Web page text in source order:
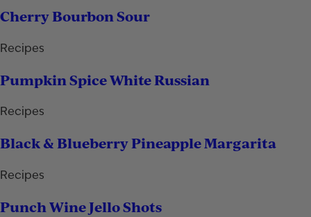
Cherry Bourbon Sour
Recipes
Pumpkin Spice White Russian
Recipes
Black & Blueberry Pineapple Margarita
Recipes
Punch Wine Jello Shots